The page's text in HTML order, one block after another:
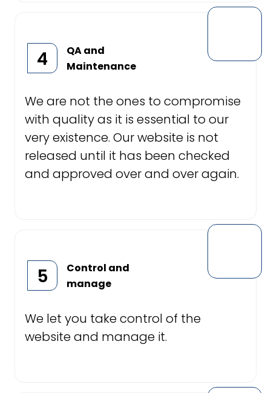
4
QA and
Maintenance
We are not the ones to compromise
with quality as it is essential to our
very existence. Our website is not
released until it has been checked
and approved over and over again.
5
Control and
manage
We let you take control of the
website and manage it.